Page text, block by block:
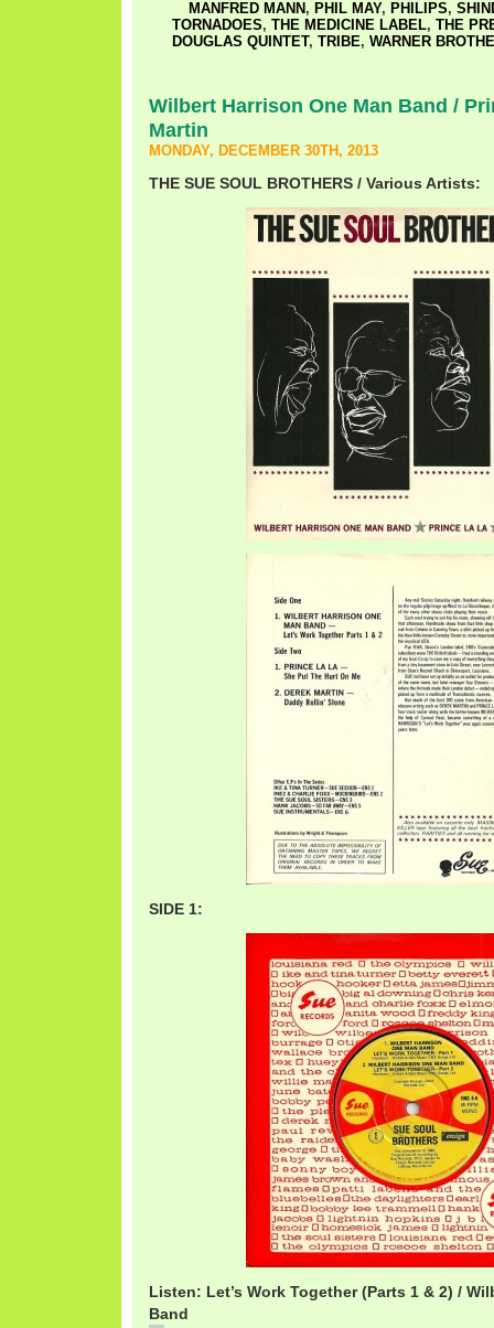
MANFRED MANN , PHIL MAY, PHILIPS,
TORNADOES, THE MEDICINE LABEL, THE
DOUGLAS QUINTET, TRIBE, WARNER
Wilbert Harrison One Man Band /
Martin
MONDAY, DECEMBER 30TH, 2013
THE SUE SOUL BROTHERS / Various Artists:
SIDE 1:
Listen: Let’s Work Together (Parts 1 & 2) /
Band